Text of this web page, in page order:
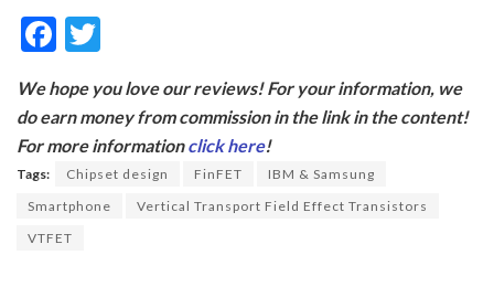
F
e
b
o
o
k
itt
er
We hope you love our reviews! For your information, we
do earn money from commission in the link in the content!
For more informationclick here!
Tags: Chipset design FinFET
IBM & Samsung
Smartphone
Vertical Transport Field Effect Transistors
VTFET